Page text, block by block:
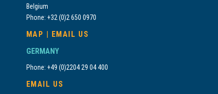
Belgium
Phone: +32 (0)2 650 0970
MAP
EMAIL US
GERMANY
Phone: +49 (0)2204 29 04 400
EMAIL US